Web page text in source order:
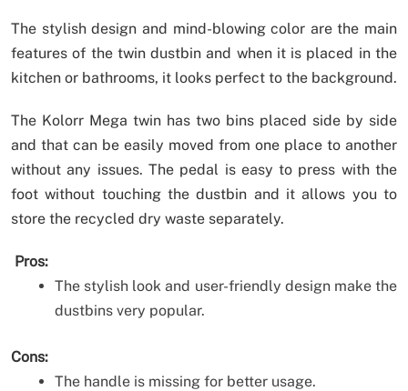
The stylish design and mind-blowing color are the main
features of the twin dustbin and when it is placed in the
kitchen or bathrooms, it looks perfect to the background.
The Kolorr Mega twin has two bins placed side by side
and that can be easily moved from one place to another
without any issues. The pedal is easy to press with the
foot without touching the dustbin and it allows you to
store the recycled dry waste separately.
Pros:
The stylish look and user-friendly design make the
dustbins very popular.
Cons:
The handle is missing for better usage.